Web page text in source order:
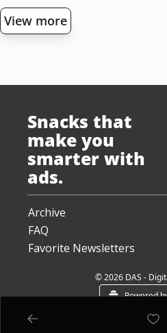
View more
Snacks that
make you
smarter with
ads.
Archive
FAQ
Favorite Newsletters
© 2026 DAS -
Powered